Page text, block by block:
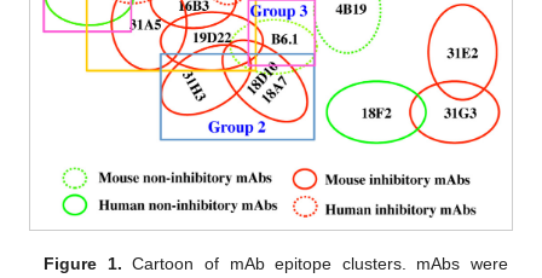
Figure 1. Cartoon of mAb epitope clusters. mAbs were